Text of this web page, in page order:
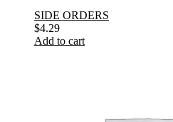
SIDE ORDERS
$4.29
Add to cart